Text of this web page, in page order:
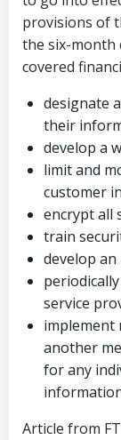
provisions of
the six-month
covered
designate
their
develop a
limit and
customer
encrypt all
train
develop
service
another
for any
Article from